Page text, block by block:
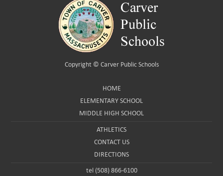
Copyright © Carver Public Schools
HOME
ELEMENTARY SCHOOL
MIDDLE HIGH SCHOOL
ATHLETICS
CONTACT US
DIRECTIONS
tel (508) 866-6100